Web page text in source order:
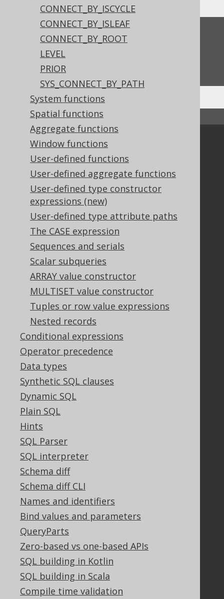
CONNECT_BY_ISCYCLE
CONNECT_BY_ISLEAF
CONNECT_BY_ROOT
LEVEL
PRIOR
SYS_CONNECT_BY_PATH
System functions
Spatial functions
Aggregate functions
Window functions
User-defined functions
User-defined aggregate functions
User-defined type constructor
expressions (new)
User-defined type attribute paths
The CASE expression
Sequences and serials
Scalar subqueries
ARRAY value constructor
MULTISET value constructor
Tuples or row value expressions
Nested records
Conditional expressions
Operator precedence
Data types
Synthetic SQL clauses
Dynamic SQL
Plain SQL
Hints
SQL Parser
SQL interpreter
Schema diff
Schema diff CLI
Names and identifiers
Bind values and parameters
QueryParts
Zero-based vs one-based APIs
SQL building in Kotlin
SQL building in Scala
Compile time validation
Feedback
Do you have any feedback about this page?
We'd love to hear it!
↑ Back to top
Community
Our customers
Tech Blog
GitHub
Stack Overflow
Support
Support options
Contact
PayPro Global Account Login
Bluesnap Account Login
Legal
Licenses
Privacy Policy
Terms of Service
Contributor Agreement
Documentation
FAQ
Tutorial
The manual (multi page)
The manual (PDF)
Javadoc
Using SQL in Java is simple!
Convince your manager!
Translate SQL between databases
Generate a diff between schemas
How to pronounce jOOQ